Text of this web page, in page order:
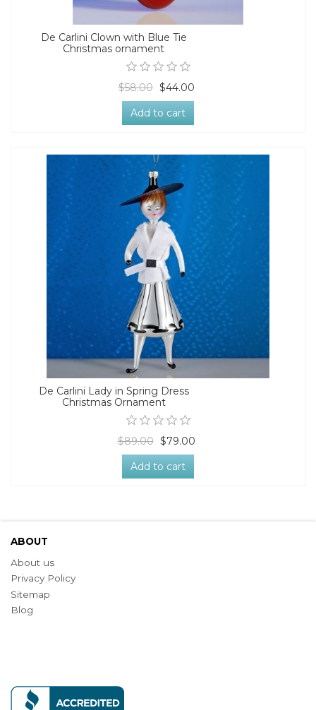
De Carlini Clown with Blue Tie
Christmas ornament
$58.00 $44.00
Add to cart
De Carlini Lady in Spring Dress
Christmas Ornament
$89.00 $79.00
Add to cart
ABOUT
About us
Privacy Policy
Sitemap
Blog